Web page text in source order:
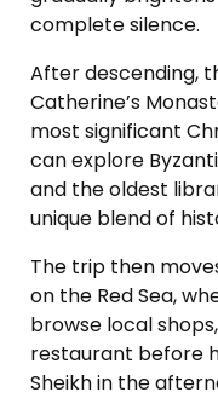
complete silence.
After descending,
Catherine’s
most significant
can explore
and the oldest
unique blend of
The trip then
on the Red Sea,
browse local
restaurant before
Sheikh in the